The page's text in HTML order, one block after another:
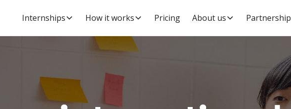
Internships How it works Pricing About us Partnership